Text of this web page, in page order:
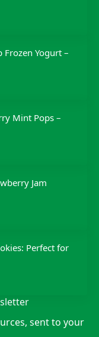
Frozen Yogurt –
Mint Pops –
Jam
Perfect for
sent to your